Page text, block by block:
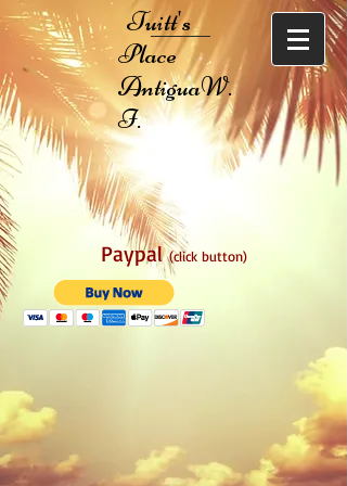
Tuitt's
Place
AntiguaW.
I.
Paypal(click button)